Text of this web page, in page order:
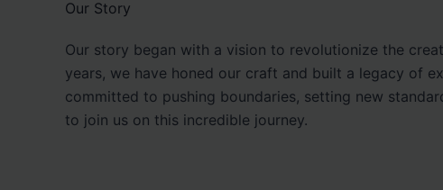
Our Story
Our story began with a vision to revolutionize the
years, we have honed our craft and built a legacy of
committed to pushing boundaries, setting new
to join us on this incredible journey.